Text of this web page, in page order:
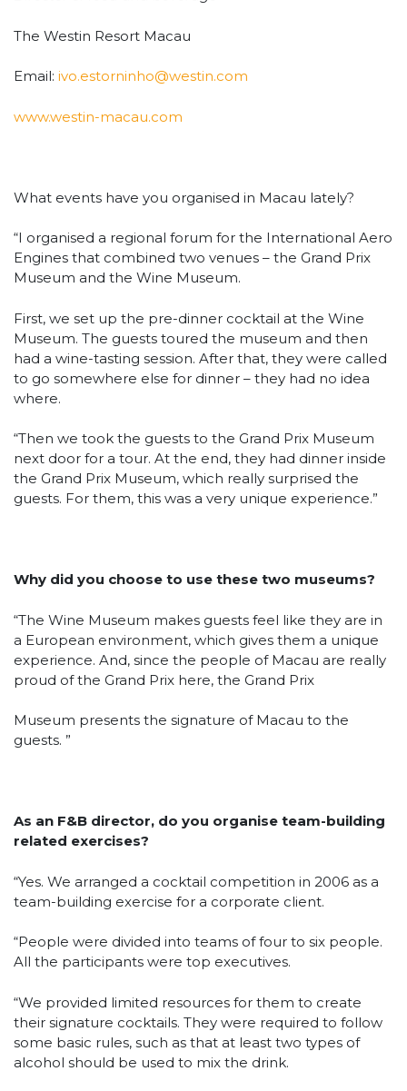
The Westin Resort Macau
Email: ivo.estorninho@westin.com
www.westin-macau.com
What events have you organised in Macau lately?
“I organised a regional forum for the International Aero
Engines that combined two venues – the Grand Prix
Museum and the Wine Museum.
First, we set up the pre-dinner cocktail at the Wine
Museum. The guests toured the museum and then
had a wine-tasting session. After that, they were called
to go somewhere else for dinner – they had no idea
where.
“Then we took the guests to the Grand Prix Museum
next door for a tour. At the end, they had dinner inside
the Grand Prix Museum, which really surprised the
guests. For them, this was a very unique experience.”
Why did you choose to use these two museums?
“The Wine Museum makes guests feel like they are in
a European environment, which gives them a unique
experience. And, since the people of Macau are really
proud of the Grand Prix here, the Grand Prix
Museum presents the signature of Macau to the
guests. ”
As an F&B director, do you organise team-building
related exercises?
“Yes. We arranged a cocktail competition in 2006 as a
team-building exercise for a corporate client.
“People were divided into teams of four to six people.
All the participants were top executives.
“We provided limited resources for them to create
their signature cocktails. They were required to follow
some basic rules, such as that at least two types of
alcohol should be used to mix the drink.